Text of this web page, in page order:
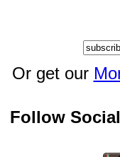
Or get our
Follow